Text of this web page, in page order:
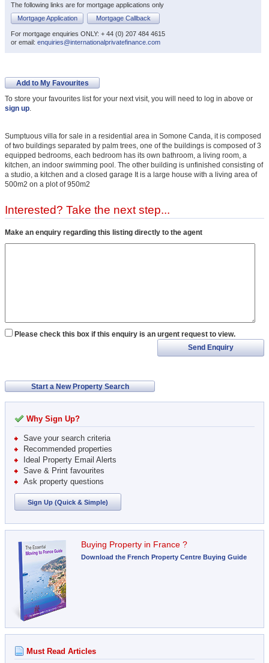
The following links are for mortgage applications only
Mortgage Application
Mortgage Callback
For mortgage enquiries ONLY: + 44 (0) 207 484 4615
or email: enquiries@internationalprivatefinance.com
Add to My Favourites
To store your favourites list for your next visit, you will need to log in above or
sign up
Sumptuous villa for sale in a residential area in Somone Canda, it is composed
of two buildings separated by palm trees, one of the buildings is composed of 3
equipped bedrooms, each bedroom has its own bathroom, a living room, a
kitchen, an indoor swimming pool. The other building is unfinished consisting of
a studio, a kitchen and a closed garage It is a large house with a living area of
500m2 on a plot of 950m2
Interested? Take the next step...
Make an enquiry regarding this listing directly to the agent
Please check this box if this enquiry is an urgent request to view.
Send Enquiry
Start a New Property Search
Why Sign Up?
Save your search criteria
Recommended properties
Ideal Property Email Alerts
Save & Print favourites
Ask property questions
Sign Up (Quick & Simple)
Buying Property in France ?
Download the French Property Centre Buying Guide
Must Read Articles